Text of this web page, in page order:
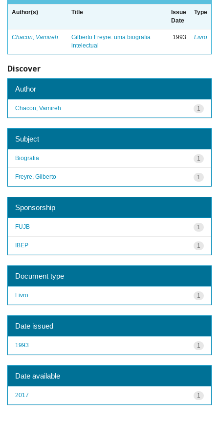
Author(s) Title
Issue
Date
Type
Chacon, Vamireh
Gilberto Freyre: uma biografia
intelectual
1993 Livro
Discover
Author
1
Chacon, Vamireh
Subject
1
Biografia
1
Freyre, Gilberto
Sponsorship
1
FUJB
1
IBEP
Document type
1
Livro
Date issued
1
1993
Date available
1
2017